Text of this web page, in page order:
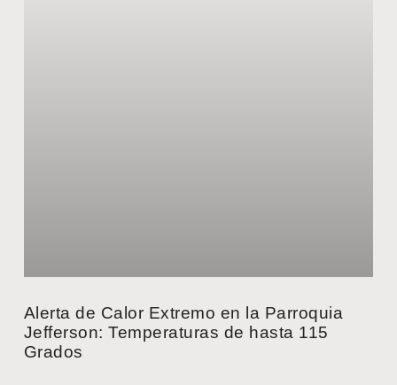
Alerta de Calor Extremo en la Parroquia
Jefferson: Temperaturas de hasta 115
Grados